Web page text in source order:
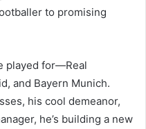
to promising
played for—Real
and Bayern Munich.
his cool demeanor,
he’s building a new